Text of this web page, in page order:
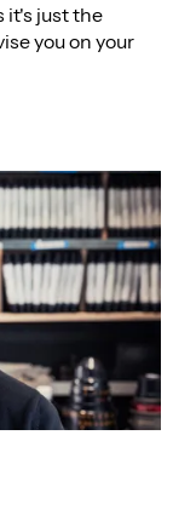
it's just the
you on your